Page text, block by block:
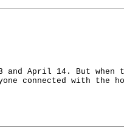
and April 14. But
connected with